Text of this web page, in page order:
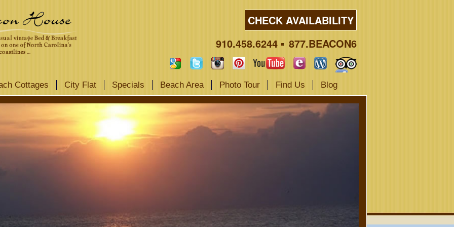
CHECK AVAILABILITY
910.458.6244
877.BEACON6
Cottages City Flat Specials Beach Area Photo Tour Find Us Blog